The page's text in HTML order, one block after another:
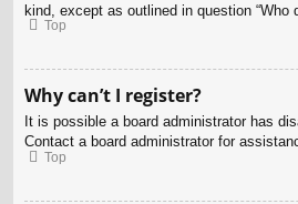
kind, except as outlined in question
Top
Why can’t I register?
It is possible a board administrator has
Contact a board administrator for
Top